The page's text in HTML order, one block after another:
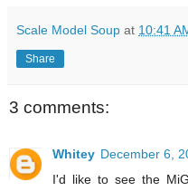
Scale Model Soup at 10:41
Share
3 comments:
Whitey December 6,
I'd like to see the